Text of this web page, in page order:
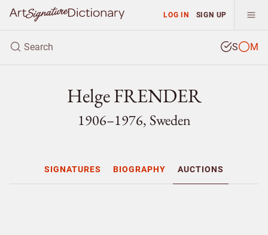
LOG IN SIGN UP
S M
Helge FRENDER
1906–1976, Sweden
SIGNATURES BIOGRAPHY AUCTIONS